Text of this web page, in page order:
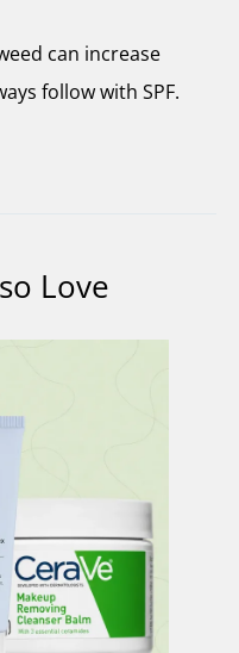
can increase
follow with SPF.
Love